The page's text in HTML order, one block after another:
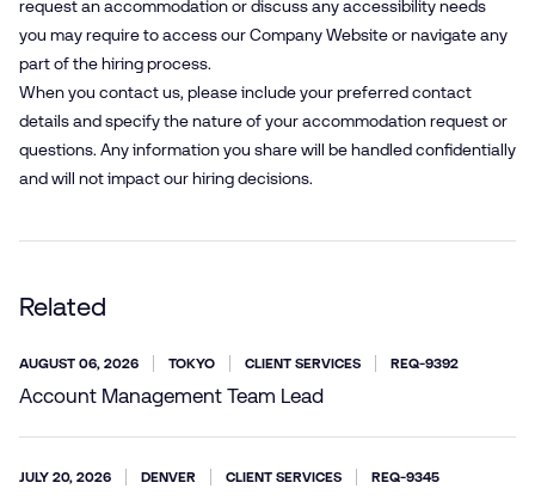
request an accommodation or discuss any accessibility needs
you may require to access our Company Website or navigate any
part of the hiring process.
When you contact us, please include your preferred contact
details and specify the nature of your accommodation request or
questions. Any information you share will be handled confidentially
and will not impact our hiring decisions.
Related
AUGUST 06, 2026 TOKYO CLIENT SERVICES REQ-9392
Account Management Team Lead
JULY 20, 2026 DENVER CLIENT SERVICES REQ-9345